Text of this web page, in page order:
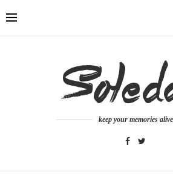
keep your memories alive